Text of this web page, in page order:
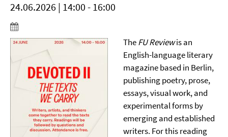
24.06.2026 | 14:00 - 16:00
TheFU Reviewis an
English-language literary
magazine based in Berlin,
publishing poetry, prose,
essays, visual work, and
experimental forms by
emerging and established
writers. For this reading